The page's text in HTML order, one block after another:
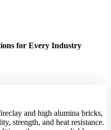
for Every Industry
and high alumina bricks,
strength, and heat resistance.